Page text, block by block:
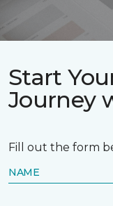
Start
Journey
Fill out the form
NAME